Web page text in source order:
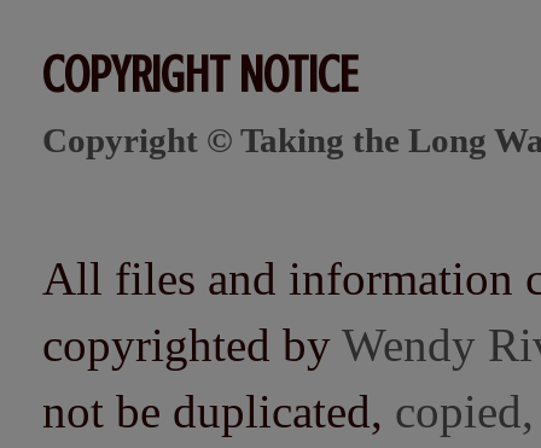
COPYRIGHT NOTICE
Copyright © Taking the Long
All files and information
copyrighted by Wendy
not be duplicated,